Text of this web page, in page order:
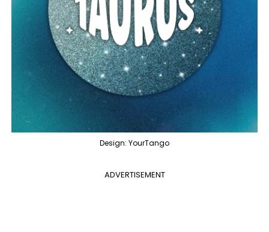
Design: YourTango
ADVERTISEMENT